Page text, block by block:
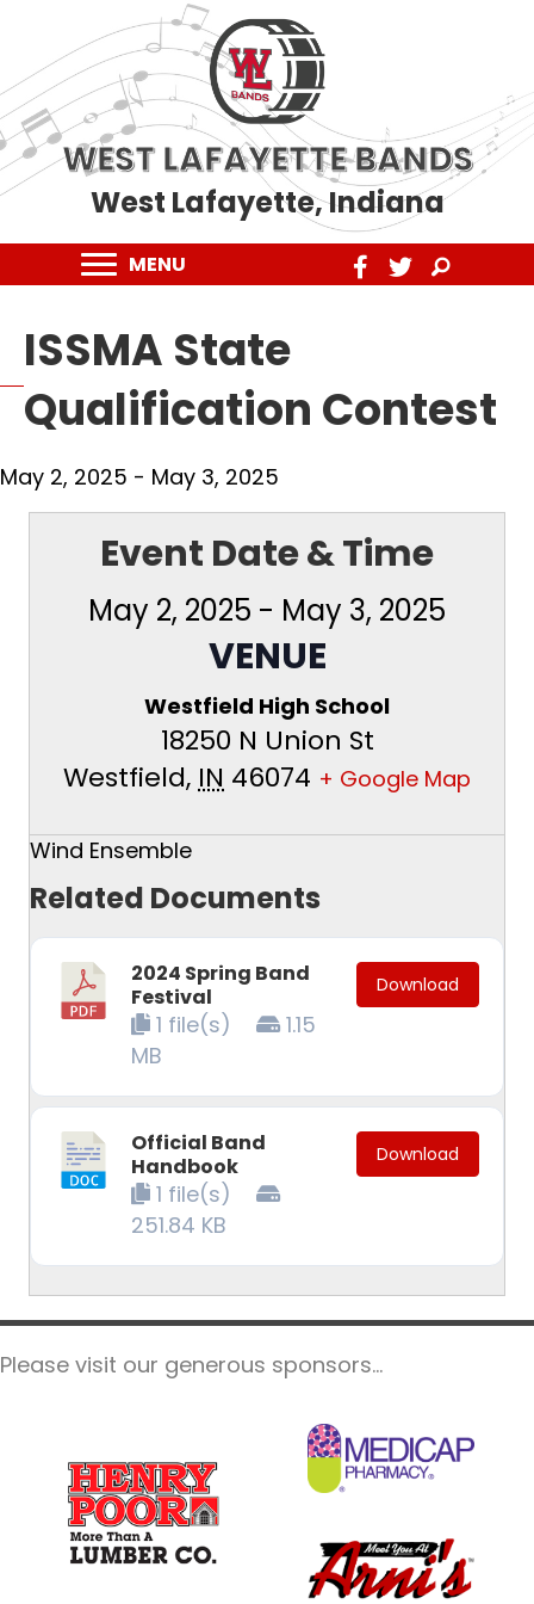
WEST LAFAYETTE BANDS
West Lafayette, Indiana
MENU
ISSMA State
Qualification Contest
May 2, 2025 - May 3, 2025
Event Date & Time
May 2, 2025 - May 3, 2025
VENUE
Westfield High School
18250 N Union St
Westfield, IN 46074 + Google Map
Wind Ensemble
Related Documents
2024 Spring Band
Festival
1 file(s)
1.15
MB
Download
Official Band
Handbook
1 file(s)
251.84 KB
Download
Please visit our generous sponsors...